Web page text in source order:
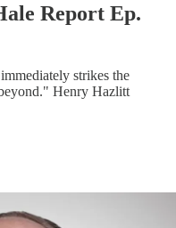
Report Ep.
strikes the
Henry Hazlitt